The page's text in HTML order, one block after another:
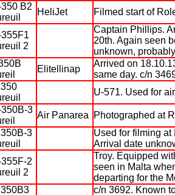
B2
HeliJet Filmed start of
2
Captain Phillips.
20th. Again seen
unknown,
Elitellinap
Arrived on
same day. c/n
U-571. Used for
3
Air Panarea Photographed at
3
Used for filming
Arrival date
2
2
Troy. Equipped
seen in Malta
departing for the
c/n 3692. Known